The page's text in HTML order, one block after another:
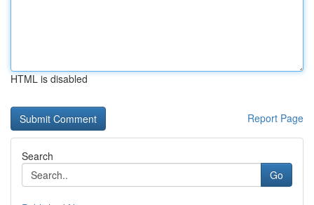
HTML is disabled
Report Page
Search
Go